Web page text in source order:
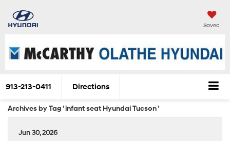
Saved
913-213-0411 Directions
Archives by Tag ' infant seat Hyundai Tucson '
Jun 30, 2026